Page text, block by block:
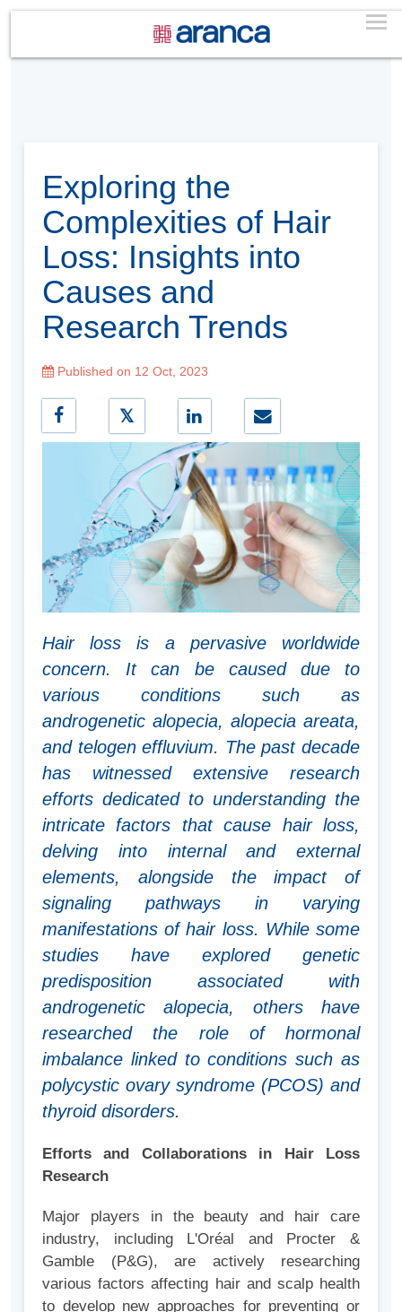
Exploring the
Complexities of Hair
Loss: Insights into
Causes and
Research Trends
Published on 12 Oct, 2023
Hair loss is a pervasive worldwide
concern. It can be caused due to
various conditions such as
androgenetic alopecia, alopecia areata,
and telogen effluvium. The past decade
has witnessed extensive research
efforts dedicated to understanding the
intricate factors that cause hair loss,
delving into internal and external
elements, alongside the impact of
signaling pathways in varying
manifestations of hair loss. While some
studies have explored genetic
predisposition associated with
androgenetic alopecia, others have
researched the role of hormonal
imbalance linked to conditions such as
polycystic ovary syndrome (PCOS) and
thyroid disorders.
Efforts and Collaborations in Hair Loss
Research
Major players in the beauty and hair care
industry, including L'Oréal and Procter &
Gamble (P&G), are actively researching
various factors affecting hair and scalp health
to develop new approaches for preventing or